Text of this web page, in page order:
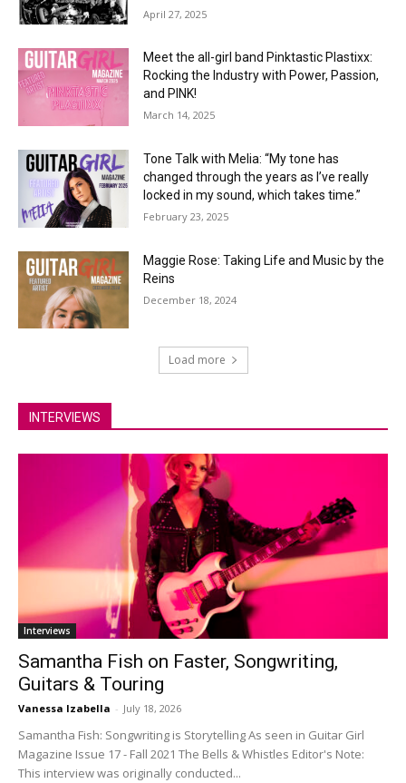
April 27, 2025
Meet the all-girl band Pinktastic Plastixx:
Rocking the Industry with Power, Passion,
and PINK!
March 14, 2025
Tone Talk with Melia: “My tone has
changed through the years as I’ve really
locked in my sound, which takes time.”
February 23, 2025
Maggie Rose: Taking Life and Music by the
Reins
December 18, 2024
Load more
INTERVIEWS
Interviews
Samantha Fish on Faster, Songwriting,
Guitars & Touring
Vanessa Izabella - July 18, 2026
Samantha Fish: Songwriting is Storytelling As seen in Guitar Girl
Magazine Issue 17 - Fall 2021 The Bells & Whistles Editor's Note:
This interview was originally conducted...